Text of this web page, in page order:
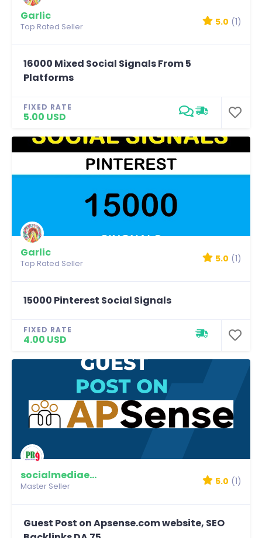
Garlic
Top Rated Seller 5.0 (1)
16000 Mixed Social Signals From 5
Platforms
FIXED RATE
5.00 USD
Garlic
Top Rated Seller 5.0 (1)
15000 Pinterest Social Signals
FIXED RATE
4.00 USD
socialmediaexpert
Master Seller 5.0 (1)
Guest Post on Apsense.com website, SEO